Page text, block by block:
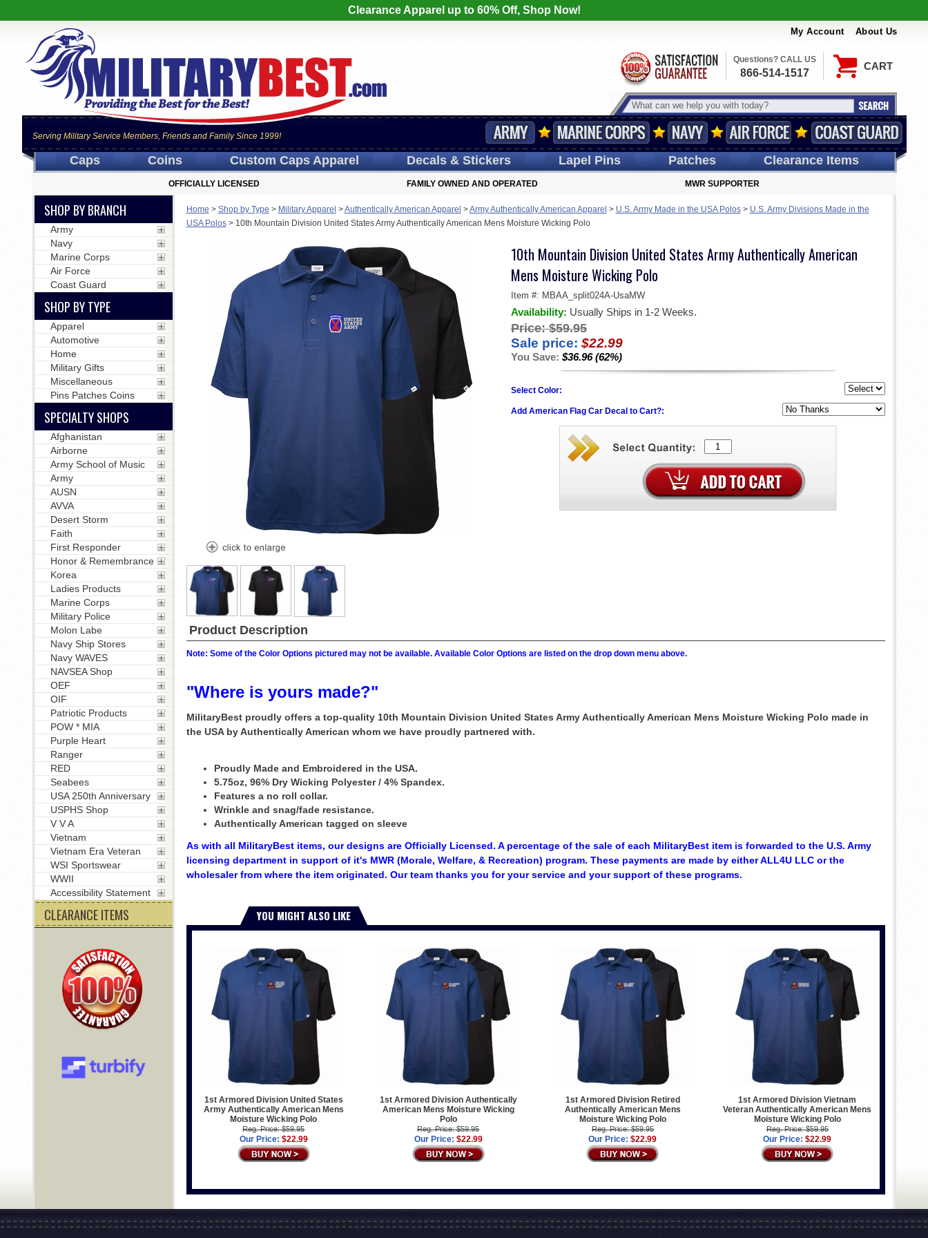
Clearance Apparel up to 60% Off, Shop Now!
My Account About Us
CART
Serving Military Service Members, Friends and Family Since 1999!
Questions? CALL US
866-514-1517
Caps Coins Custom CapsApparel Decals& Stickers LapelPins Patches Clearance Items
OFFICIALLY LICENSED FAMILY OWNED AND OPERATED MWR SUPPORTER
Home > Shop by Type > Military Apparel >Authentically American Apparel >Army Authentically American Apparel > U.S. Army Made in the USA Polos> U.S. Army Divisions Made in the
USA Polos> 10th Mountain Division United States Army Authentically American Mens Moisture Wicking Polo
10th Mountain Division United States Army Authentically American
Mens Moisture Wicking Polo
Item #: MBAA_split024A-UsaMW
Availability: Usually Ships in 1-2 Weeks.
Price: $59.95
Sale price: $22.99
You Save: $36.96 (62%)
Select Color:
Add American Flag Car Decal to Cart?:
Product Description
Note: Some of the Color Options pictured may not be available. Available Color Options are listed on the drop down menu above.
"Where is yours made?"
MilitaryBest proudly offers a top-quality 10th Mountain Division United States Army Authentically American Mens Moisture Wicking Polo made in
the USA by Authentically American whom we have proudly partnered with.
Proudly Made and Embroidered in the USA.
5.75oz, 96% Dry Wicking Polyester / 4% Spandex.
Features a no roll collar.
Wrinkle and snag/fade resistance.
Authentically American tagged on sleeve
As with all MilitaryBest items, our designs are Officially Licensed. A percentage of the sale of each MilitaryBest item is forwarded to the U.S. Army
licensing department in support of it's MWR (Morale, Welfare, & Recreation) program. These payments are made by either ALL4U LLC or the
wholesaler from where the item originated. Our team thanks you for your service and your support of these programs.
YOU MIGHT ALSO LIKE
1st Armored Division United States
Army Authentically American Mens
Moisture Wicking Polo
Reg. Price: $59.95
Our Price: $22.99
1st Armored Division Authentically
American Mens Moisture Wicking
Polo
Reg. Price: $59.95
Our Price: $22.99
1st Armored Division Retired
Authentically American Mens
Moisture Wicking Polo
Reg. Price: $59.95
Our Price: $22.99
1st Armored Division Vietnam
Veteran Authentically American Mens
Moisture Wicking Polo
Reg. Price: $59.95
Our Price: $22.99
SHOP BY BRANCH
Army
Navy
Marine Corps
Air Force
Coast Guard
SHOP BY TYPE
Apparel
Automotive
Home
Military Gifts
Miscellaneous
Pins Patches Coins
SPECIALTY SHOPS
Afghanistan
Airborne
Army School of Music
Army
AUSN
AVVA
Desert Storm
Faith
First Responder
Honor & Remembrance
Korea
Ladies Products
Marine Corps
Military Police
Molon Labe
Navy Ship Stores
Navy WAVES
NAVSEA Shop
OEF
OIF
Patriotic Products
POW * MIA
Purple Heart
Ranger
RED
Seabees
USA 250th Anniversary
USPHS Shop
V V A
Vietnam
Vietnam Era Veteran
WSI Sportswear
WWII
Accessibility Statement
CLEARANCE ITEMS